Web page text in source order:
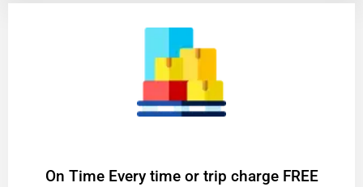
On Time Every time or trip charge FREE